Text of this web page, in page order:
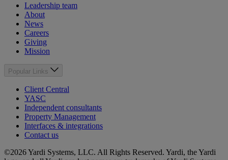
Leadership team
About
News
Careers
Giving
Mission
Popular Links
Client Central
YASC
Independent consultants
Property Management
Interfaces & integrations
Contact us
©2026 Yardi Systems, LLC. All Rights Reserved. Yardi, the Yardi